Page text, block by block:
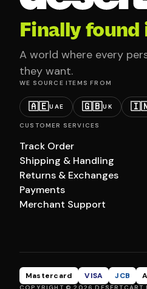
Finally found
A world where every
they want.
WE SOURCE ITEMS FROM
🇦🇪UAE 🇬🇧UK
CUSTOMER SERVICES
Track Order
Shipping & Handling
Returns & Exchanges
Payments
Merchant Support
Mastercard VISA JCB